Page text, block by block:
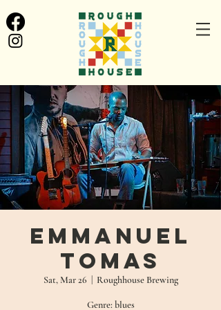
Emmanuel
Tomas
Sat, Mar 26 Roughhouse Brewing
Genre: blues